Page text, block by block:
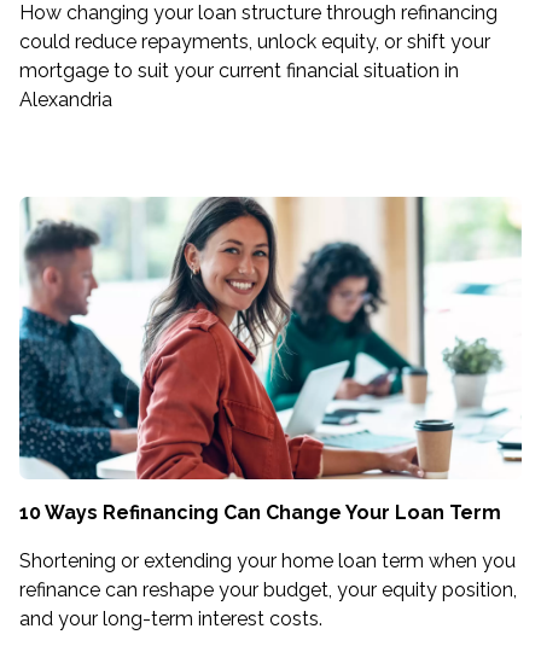
How changing your loan structure through refinancing
could reduce repayments, unlock equity, or shift your
mortgage to suit your current financial situation in
Alexandria
10 Ways Refinancing Can Change Your Loan Term
Shortening or extending your home loan term when you
refinance can reshape your budget, your equity position,
and your long-term interest costs.